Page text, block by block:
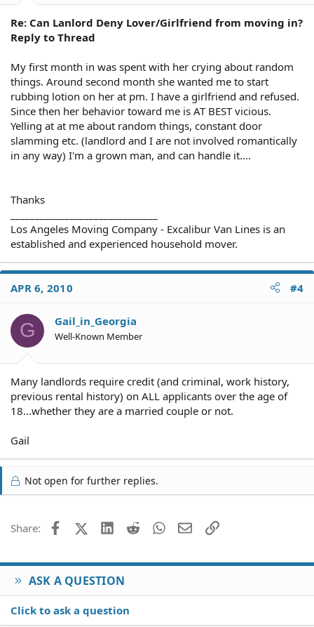
Re: Can Lanlord Deny Lover/Girlfriend from moving in?
Reply to Thread
My first month in was spent with her crying about random
things. Around second month she wanted me to start
rubbing lotion on her at pm. I have a girlfriend and refused.
Since then her behavior toward me is AT BEST vicious.
Yelling at at me about random things, constant door
slamming etc. (landlord and I are not involved romantically
in any way) I'm a grown man, and can handle it....
Thanks
Los Angeles Moving Company - Excalibur Van Lines is an
established and experienced household mover.
APR 6, 2010 #4
G Gail_in_Georgia
Well-Known Member
Many landlords require credit (and criminal, work history,
previous rental history) on ALL applicants over the age of
18...whether they are a married couple or not.
Gail
Not open for further replies.
Share: FacebookX (Twitter)
LinkedIn
Reddit WhatsApp
EmailLink
ASK A QUESTION
Click to ask a question